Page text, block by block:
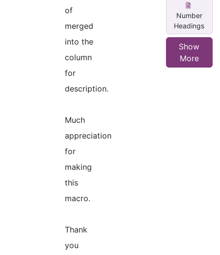
of
merged
into the
column
for
description.
Much
appreciation
for
making
this
macro.
Thank
you
Number
Headings
Show
More